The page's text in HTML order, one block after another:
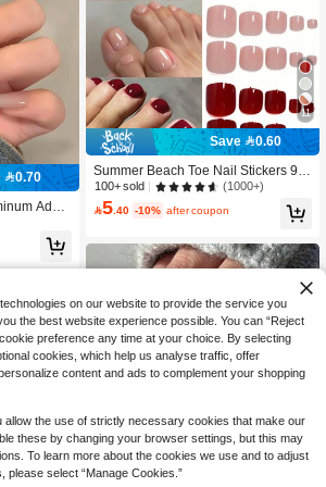
0.70
Adhe
Ombre
False Na
Su
Ball, Casu
11
Save 0.60
Summer Beach Toe Nail Stickers 96
pcs 4 Colors Nude, White, Red Short
Square Glossy Reusable Women's
Daily Vacation Nail Art Tool Suitable
ail Art Set Nails
100+ sold (1000+)
5 .40 -10% after coupon
on our website to provide the service you
the best website experience possible. You can “Reject
preference any time at your choice. By selecting
cookies, which help us analyse traffic, offer
content and ads to complement your shopping
allow the use of strictly necessary cookies that make our
these by changing your browser settings, but this may
To learn more about the cookies we use and to adjust
please select “Manage Cookies.”